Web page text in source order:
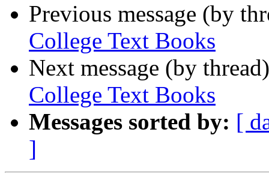
Previous message (by
College Text Books
Next message (by
College Text Books
Messages sorted by: [
]